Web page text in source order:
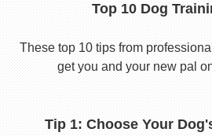
Top 10 Dog
These top 10 tips from
get you and your new pal
Tip 1: Choose Your